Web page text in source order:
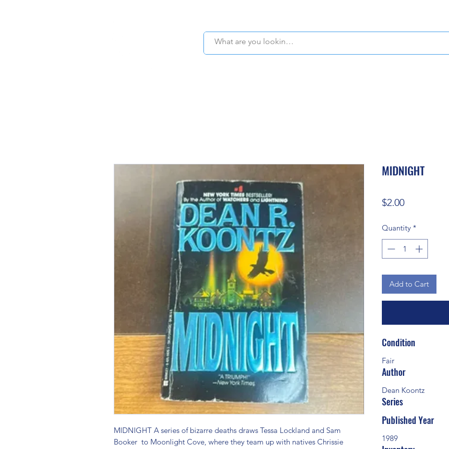
MIDNIGHT A series of bizarre deaths draws Tessa Lockland and Sam
Booker  to Moonlight Cove, where they team up with natives Chrissie
MIDNIGHT
$2.00Price
Quantity *
Add to Cart
Condition
Fair
Author
Dean Koontz
Series
Published Year
1989